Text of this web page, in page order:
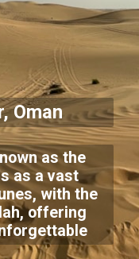
Oman
as the
as a vast
with the
offering